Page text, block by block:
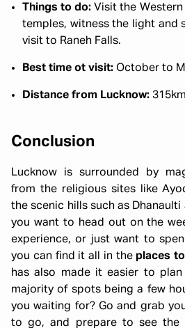
Things to do: Visit the
temples, witness the light and
visit to Raneh Falls.
Best time ot visit: October to
Distance from Lucknow:
Conclusion
Lucknow is surrounded by
from the religious sites like
the scenic hills such as Dhanaulti
you want to head out on the
experience, or just want to
you can find it all in the places
has also made it easier to
majority of spots being a few
you waiting for? Go and grab
to go, and prepare to see the